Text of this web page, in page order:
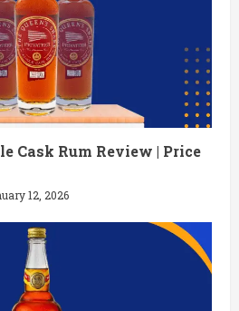
Cask Rum Review | Price
12, 2026